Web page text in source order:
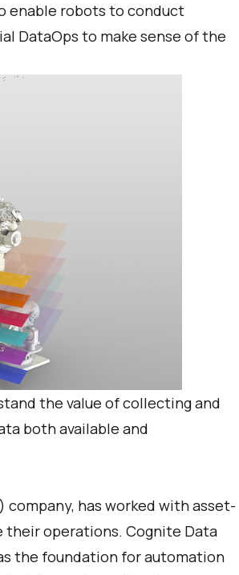
enable robots to conduct
DataOps to make sense of the
the value of collecting and
both available and
has worked with asset-
their operations. Cognite Data
the foundation for automation